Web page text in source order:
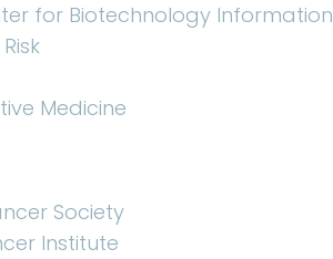
for Biotechnology Information
Medicine
Society
Institute